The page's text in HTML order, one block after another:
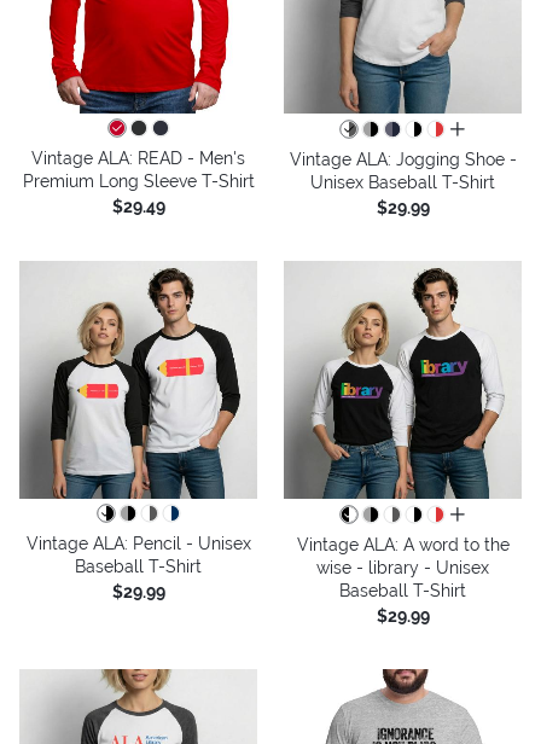
Vintage ALA: READ - Men's
Premium Long Sleeve T-Shirt
$29.49
all colors
Vintage ALA: Jogging Shoe -
Unisex Baseball T-Shirt
$29.99
Vintage ALA: Pencil - Unisex
Baseball T-Shirt
$29.99
all colors
Vintage ALA: A word to the
wise - library - Unisex
Baseball T-Shirt
$29.99